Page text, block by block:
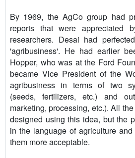
By 1969, the AgCo group had
reports that were appreciated
researchers. Desai had
'agribusiness'. He had earlier
Hopper, who was at the Ford
became Vice President of the
agribusiness in terms of two
(seeds, fertilizers, etc.) and
marketing, processing, etc.). All
designed using this idea, but the
in the language of agriculture
them more acceptable.